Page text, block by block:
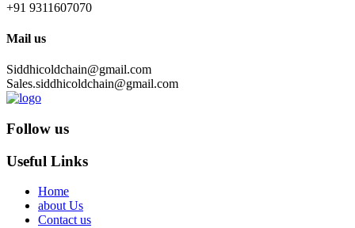
+91 9311607070
Mail us
Siddhicoldchain@gmail.com
Sales.siddhicoldchain@gmail.com
Follow us
Useful Links
Home
about Us
Contact us